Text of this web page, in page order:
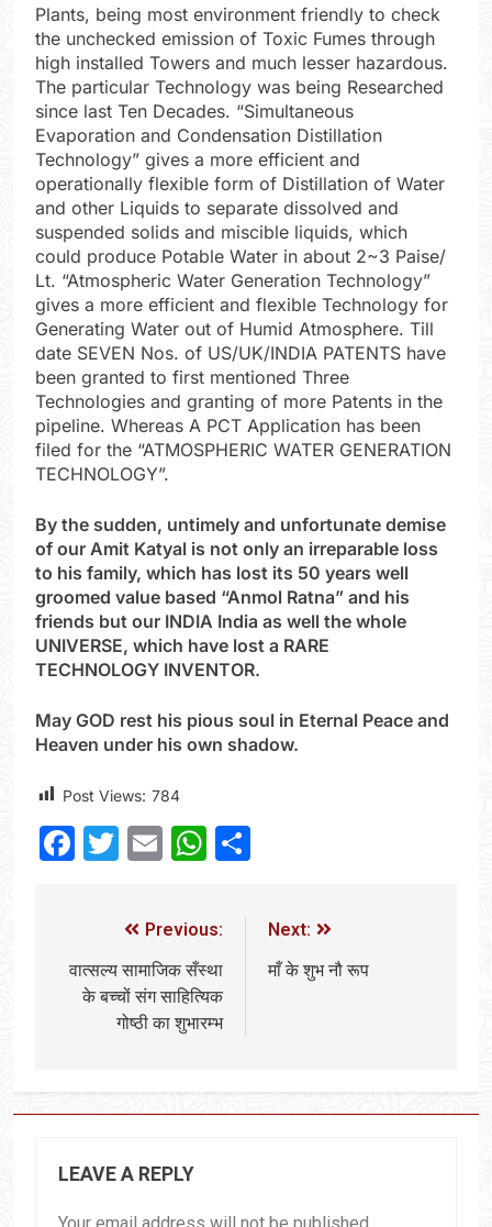
Plants, being most environment friendly to check
the unchecked emission of Toxic Fumes through
high installed Towers and much lesser hazardous.
The particular Technology was being Researched
since last Ten Decades. “Simultaneous
Evaporation and Condensation Distillation
Technology” gives a more efficient and
operationally flexible form of Distillation of Water
and other Liquids to separate dissolved and
suspended solids and miscible liquids, which
could produce Potable Water in about 2~3 Paise/
Lt. “Atmospheric Water Generation Technology”
gives a more efficient and flexible Technology for
Generating Water out of Humid Atmosphere. Till
date SEVEN Nos. of US/UK/INDIA PATENTS have
been granted to first mentioned Three
Technologies and granting of more Patents in the
pipeline. Whereas A PCT Application has been
filed for the “ATMOSPHERIC WATER GENERATION
TECHNOLOGY”.
By the sudden, untimely and unfortunate demise
of our Amit Katyal is not only an irreparable loss
to his family, which has lost its 50 years well
groomed value based “Anmol Ratna” and his
friends but our INDIA India as well the whole
UNIVERSE, which have lost a RARE
TECHNOLOGY INVENTOR.
May GOD rest his pious soul in Eternal Peace and
Heaven under his own shadow.
Post Views: 784
Facebook
Twitter
EmailWhatsApp
Previous:
वात्सल्य सामाजिक सँस्था
के बच्चों संग साहित्यिक
गोष्ठी का शुभारम्भ
Next:
माँ के शुभ नौ रूप
LEAVE A REPLY
Your email address will not be published.